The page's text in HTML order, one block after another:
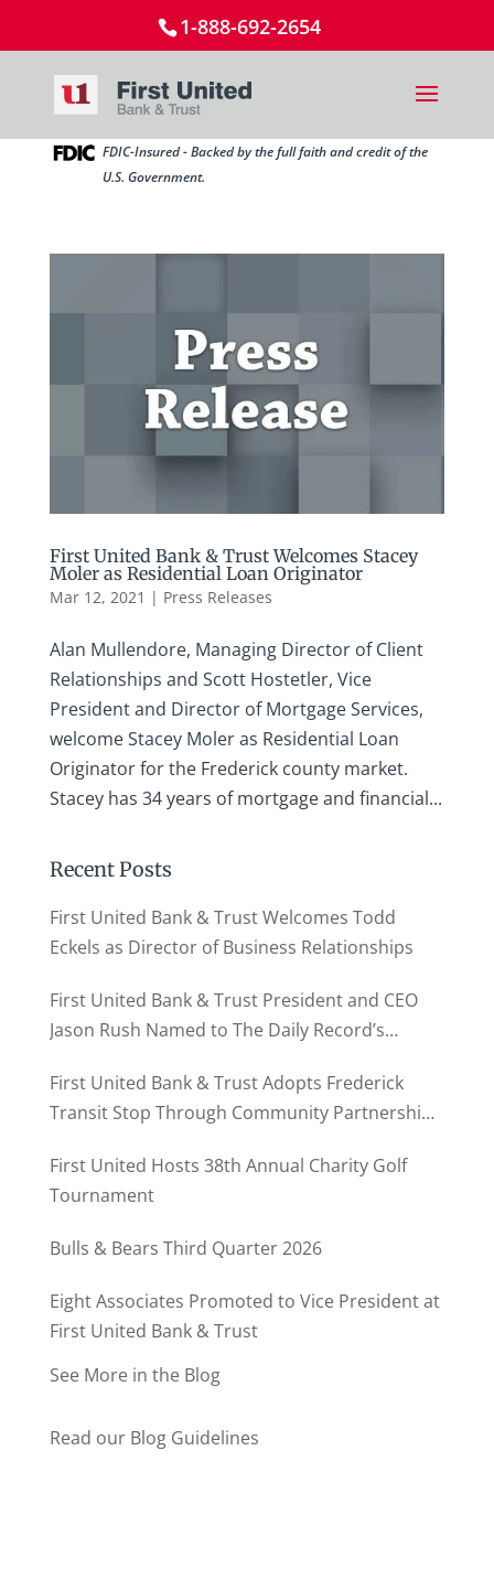
1-888-692-2654
FDIC-Insured - Backed by the full faith and credit of the
U.S. Government.
First United Bank & Trust Welcomes Stacey
Moler as Residential Loan Originator
Mar 12, 2021 | Press Releases
Alan Mullendore, Managing Director of Client
Relationships and Scott Hostetler, Vice
President and Director of Mortgage Services,
welcome Stacey Moler as Residential Loan
Originator for the Frederick county market.
Stacey has 34 years of mortgage and financial...
Recent Posts
First United Bank & Trust Welcomes Todd
Eckels as Director of Business Relationships
First United Bank & Trust President and CEO
Jason Rush Named to The Daily Record’s
First United Bank & Trust Adopts Frederick
Transit Stop Through Community Partnership
First United Hosts 38th Annual Charity Golf
Tournament
Bulls & Bears Third Quarter 2026
Eight Associates Promoted to Vice President at
First United Bank & Trust
See More in the Blog
Read our Blog Guidelines